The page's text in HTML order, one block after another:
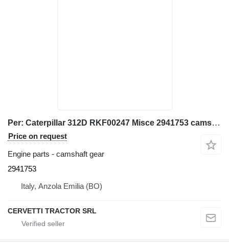
Per: Caterpillar 312D RKF00247 Misce 2941753 camshaft gear for Caterpillar 312D excavator
Price on request
Engine parts - camshaft gear
2941753
Italy, Anzola Emilia (BO)
CERVETTI TRACTOR SRL